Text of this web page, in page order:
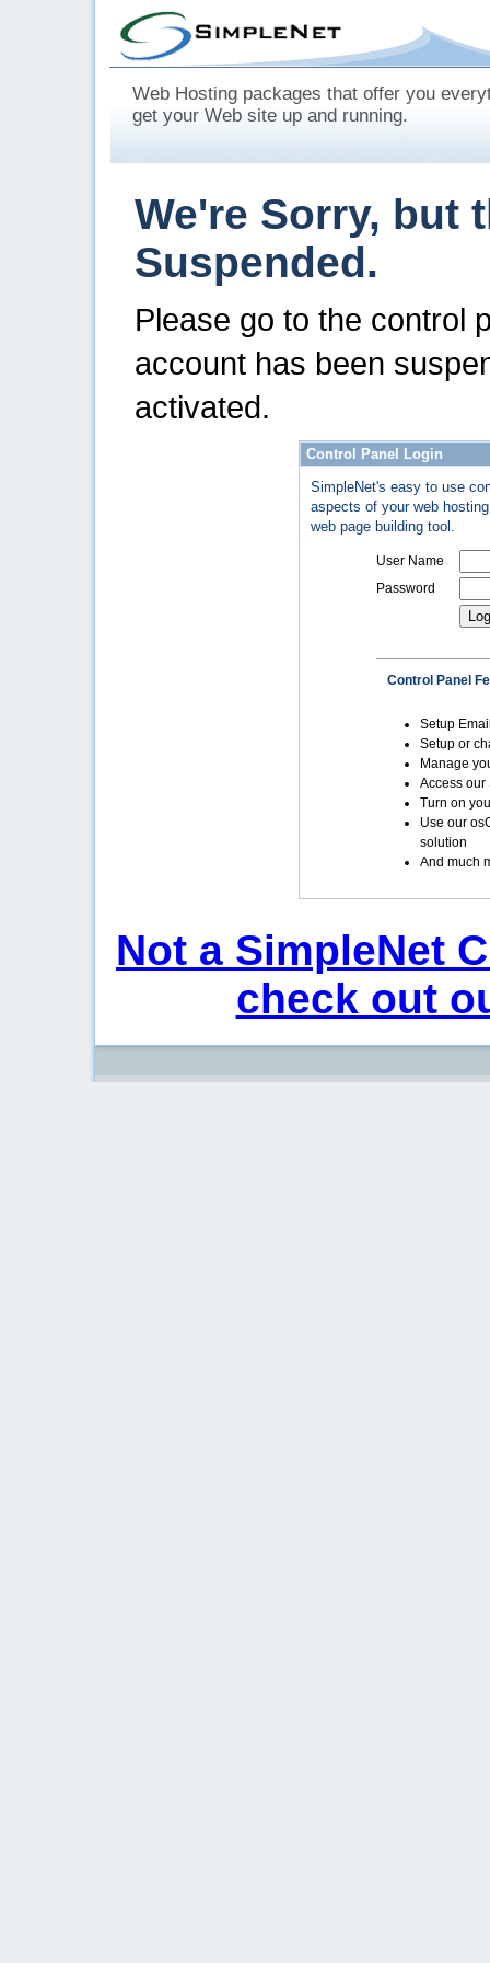
Web Hosting packages that offer you
get your Web site up and running.
We're Sorry, but
Suspended.
Please go to the control
account has been
activated.
Control Panel Login
SimpleNet's easy to use
aspects of your web
web page building tool.
User Name
Password
Control Panel
Setup
Setup or
Manage
Access our
Turn on
Use our
solution
And much
Not a SimpleNet
check out